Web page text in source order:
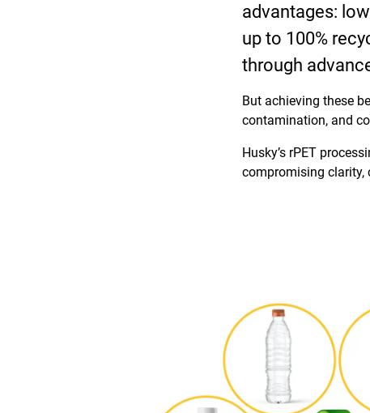
advantages:
up to 100%
through
But achieving these
contamination, and
Husky’s rPET
compromising clarity,